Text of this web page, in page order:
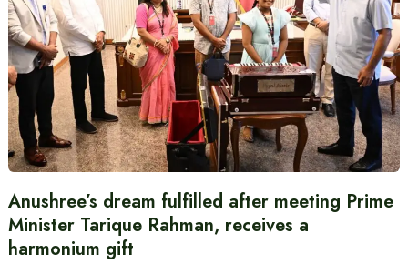
Anushree’s dream fulfilled after meeting Prime
Minister Tarique Rahman, receives a
harmonium gift